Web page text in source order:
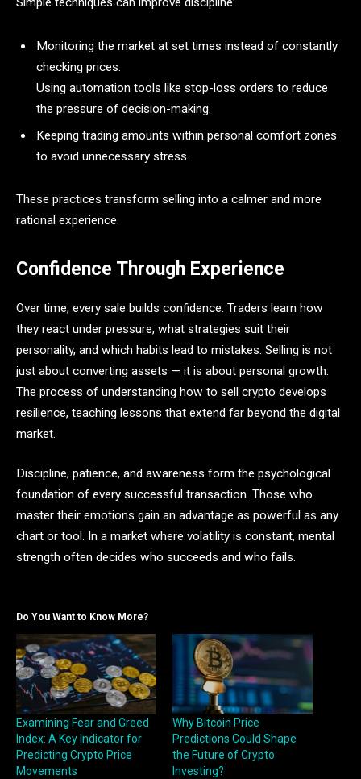
Monitoring the market at set times instead of constantly
checking prices.
Using automation tools like stop-loss orders to reduce
the pressure of decision-making.
Keeping trading amounts within personal comfort zones
to avoid unnecessary stress.
These practices transform selling into a calmer and more
rational experience.
Confidence Through Experience
Over time, every sale builds confidence. Traders learn how
they react under pressure, what strategies suit their
personality, and which habits lead to mistakes. Selling is not
just about converting assets — it is about personal growth.
The process of understanding how to sell crypto develops
resilience, teaching lessons that extend far beyond the digital
market.
Discipline, patience, and awareness form the psychological
foundation of every successful transaction. Those who
master their emotions gain an advantage as powerful as any
chart or tool. In a market where volatility is constant, mental
strength often decides who succeeds and who fails.
Do You Want to Know More?
Examining Fear and Greed
Index: A Key Indicator for
Predicting Crypto Price
Movements
Why Bitcoin Price
Predictions Could Shape
the Future of Crypto
Investing?